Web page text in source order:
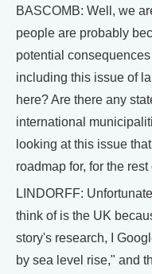
BASCOMB: Well, we
people are probably
potential
including this issue of
here? Are there any
international
looking at this issue
roadmap for, for the
LINDORFF:
think of is the UK
story's research, I
by sea level rise," and